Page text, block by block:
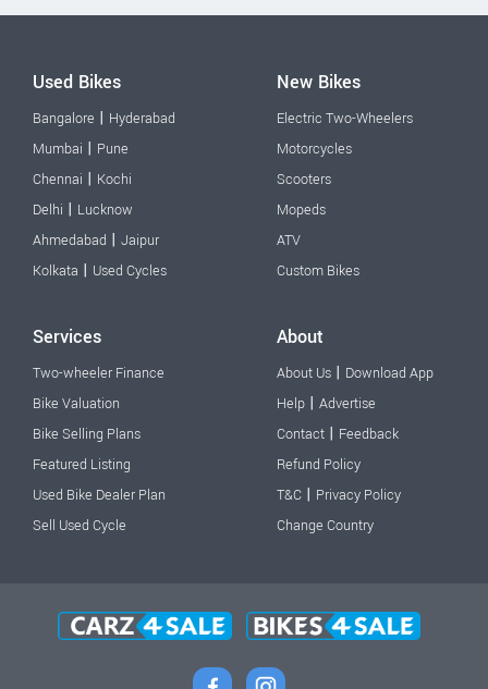
Used Bikes
Bangalore | Hyderabad
Mumbai | Pune
Chennai | Kochi
Delhi | Lucknow
Ahmedabad | Jaipur
Kolkata | Used Cycles
New Bikes
Electric Two-Wheelers
Motorcycles
Scooters
Mopeds
ATV
Custom Bikes
Services
Two-wheeler Finance
Bike Valuation
Bike Selling Plans
Featured Listing
Used Bike Dealer Plan
Sell Used Cycle
About
About Us | Download App
Help | Advertise
Contact | Feedback
Refund Policy
T&C | Privacy Policy
Change Country